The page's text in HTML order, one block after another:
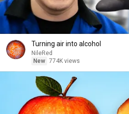
Turning air into alcohol
NileRed
New 774K views